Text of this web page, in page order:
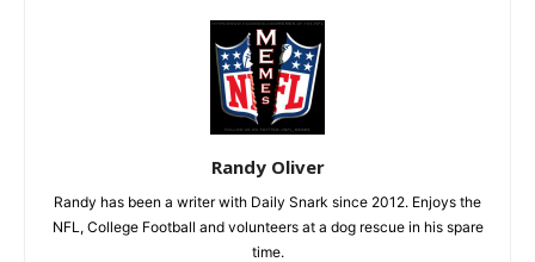
Randy Oliver
Randy has been a writer with Daily Snark since 2012. Enjoys the
NFL, College Football and volunteers at a dog rescue in his spare
time.